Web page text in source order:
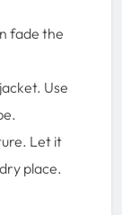
fade the
Use
Let it
place.